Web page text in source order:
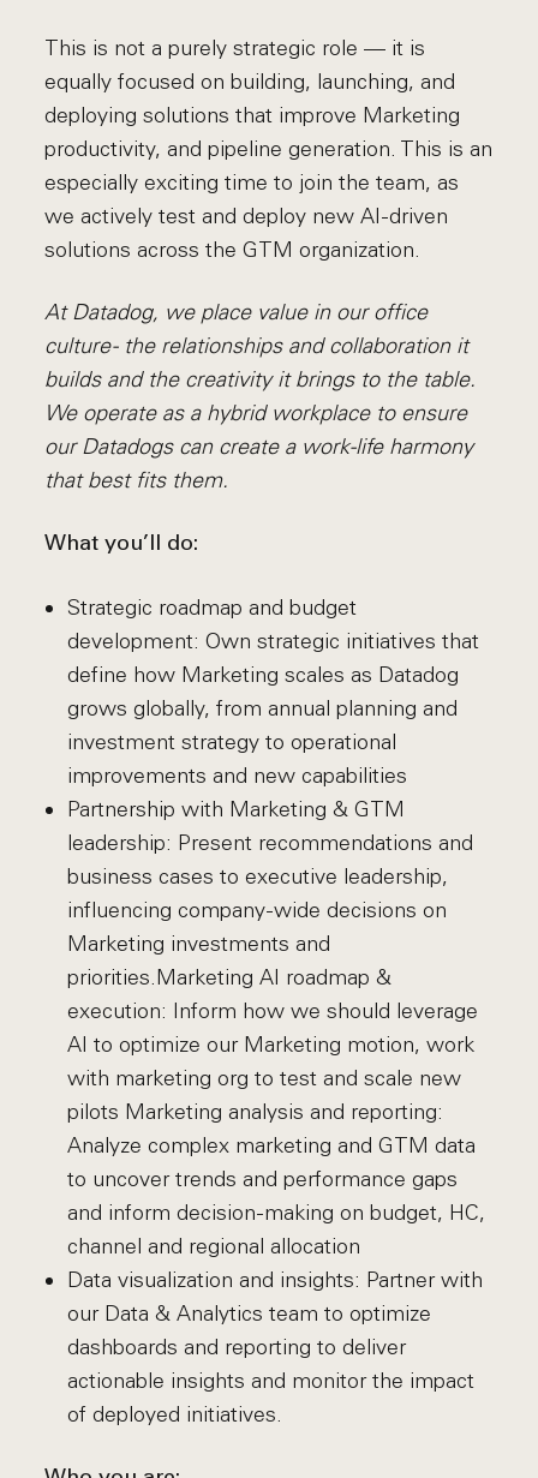
This is not a purely strategic role — it is
equally focused on building, launching, and
deploying solutions that improve Marketing
productivity, and pipeline generation. This is an
especially exciting time to join the team, as
we actively test and deploy new AI-driven
solutions across the GTM organization.
At Datadog, we place value in our office
culture - the relationships and collaboration it
builds and the creativity it brings to the table.
We operate as a hybrid workplace to ensure
our Datadogs can create a work-life harmony
that best fits them.
What you’ll do:
Strategic roadmap and budget
development: Own strategic initiatives that
define how Marketing scales as Datadog
grows globally, from annual planning and
investment strategy to operational
improvements and new capabilities
Partnership with Marketing & GTM
leadership: Present recommendations and
business cases to executive leadership,
influencing company-wide decisions on
Marketing investments and
priorities.Marketing AI roadmap &
execution: Inform how we should leverage
AI to optimize our Marketing motion, work
with marketing org to test and scale new
pilots Marketing analysis and reporting:
Analyze complex marketing and GTM data
to uncover trends and performance gaps
and inform decision-making on budget, HC,
channel and regional allocation
Data visualization and insights: Partner with
our Data & Analytics team to optimize
dashboards and reporting to deliver
actionable insights and monitor the impact
of deployed initiatives.